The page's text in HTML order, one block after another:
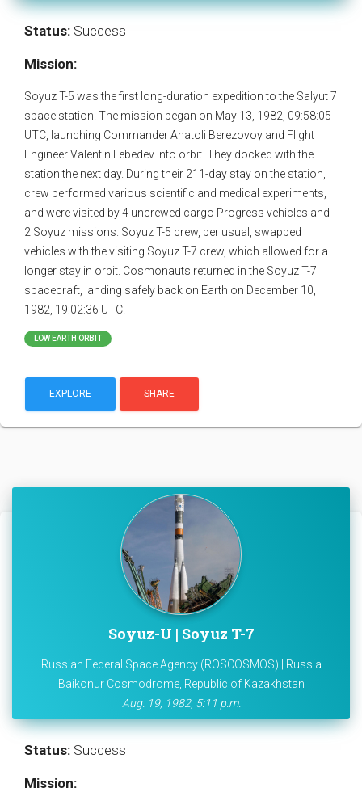
Status: Success
Mission:
Soyuz T-5 was the first long-duration expedition to the Salyut 7
space station. The mission began on May 13, 1982, 09:58:05
UTC, launching Commander Anatoli Berezovoy and Flight
Engineer Valentin Lebedev into orbit. They docked with the
station the next day. During their 211-day stay on the station,
crew performed various scientific and medical experiments,
and were visited by 4 uncrewed cargo Progress vehicles and
2 Soyuz missions. Soyuz T-5 crew, per usual, swapped
vehicles with the visiting Soyuz T-7 crew, which allowed for a
longer stay in orbit. Cosmonauts returned in the Soyuz T-7
spacecraft, landing safely back on Earth on December 10,
1982, 19:02:36 UTC.
LOW EARTH ORBIT
EXPLORE SHARE
Soyuz-U | Soyuz T-7
Russian Federal Space Agency (ROSCOSMOS) | Russia
Baikonur Cosmodrome, Republic of Kazakhstan
Aug. 19, 1982, 5:11 p.m.
Status: Success
Mission: